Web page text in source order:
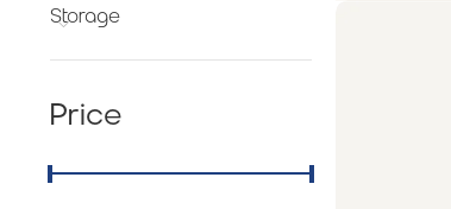
Storage
Price